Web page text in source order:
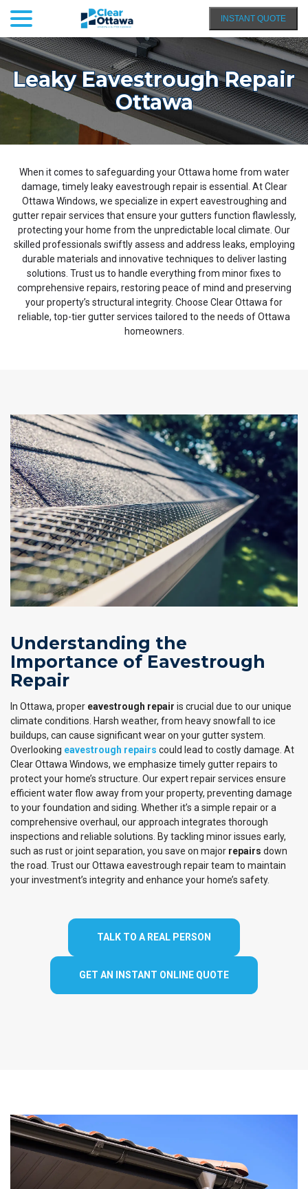
Content
INSTANT QUOTE
Leaky Eavestrough Repair
Ottawa
When it comes to safeguarding your Ottawa home from water
damage, timely leaky eavestrough repair is essential. At Clear
Ottawa Windows, we specialize in expert eavestroughing and
gutter repair services that ensure your gutters function flawlessly,
protecting your home from the unpredictable local climate. Our
skilled professionals swiftly assess and address leaks, employing
durable materials and innovative techniques to deliver lasting
solutions. Trust us to handle everything from minor fixes to
comprehensive repairs, restoring peace of mind and preserving
your property’s structural integrity. Choose Clear Ottawa for
reliable, top-tier gutter services tailored to the needs of Ottawa
homeowners.
Understanding the
Importance of Eavestrough
Repair
In Ottawa, proper eavestrough repair is crucial due to our unique
climate conditions. Harsh weather, from heavy snowfall to ice
buildups, can cause significant wear on your gutter system.
Overlooking eavestrough repairs could lead to costly damage. At
Clear Ottawa Windows, we emphasize timely gutter repairs to
protect your home’s structure. Our expert repair services ensure
efficient water flow away from your property, preventing damage
to your foundation and siding. Whether it’s a simple repair or a
comprehensive overhaul, our approach integrates thorough
inspections and reliable solutions. By tackling minor issues early,
such as rust or joint separation, you save on major repairs down
the road. Trust our Ottawa eavestrough repair team to maintain
your investment’s integrity and enhance your home’s safety.
TALK TO A REAL PERSON
GET AN INSTANT ONLINE QUOTE